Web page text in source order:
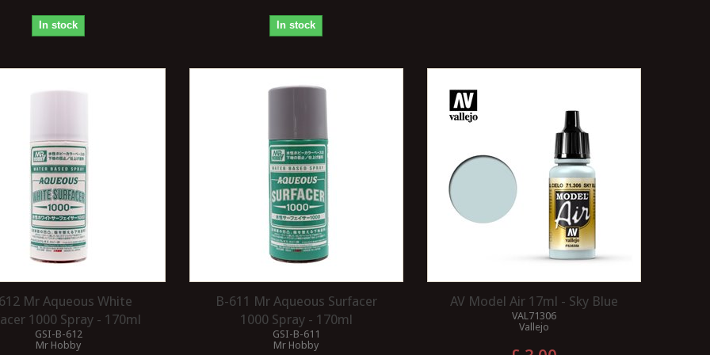
In stock In stock
Mr Aqueous White
1000 Spray - 170ml
GSI-B-612
Mr Hobby
B-611 Mr Aqueous Surfacer
1000 Spray - 170ml
GSI-B-611
Mr Hobby
AV Model Air 17ml - Sky Blue
VAL71306
Vallejo